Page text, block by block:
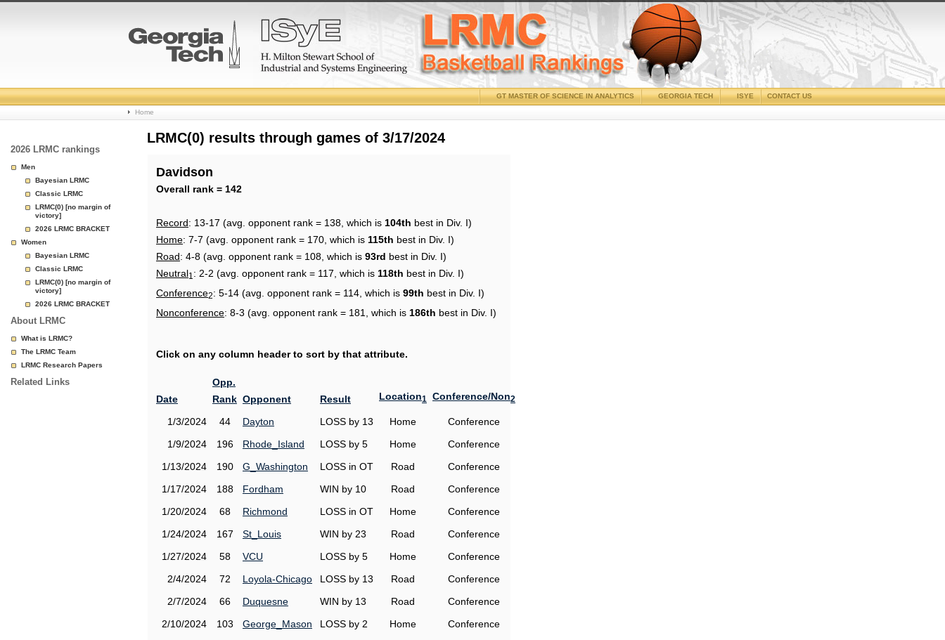
College
Basketball
Page
CONTACT US
ISYE
GEORGIA TECH
GT MASTER OF SCIENCE IN ANALYTICS
Home
2026 LRMC rankings
Men
Bayesian LRMC
Classic LRMC
LRMC(0) [no margin of
victory]
2026 LRMC BRACKET
Women
Bayesian LRMC
Classic LRMC
LRMC(0) [no margin of
victory]
2026 LRMC BRACKET
About LRMC
What is LRMC?
The LRMC Team
LRMC Research Papers
Related Links
LRMC(0) results through games of 3/17/2024
Davidson
Overall rank = 142
Record: 13-17 (avg. opponent rank = 138, which is 104th best in Div. I)
Home: 7-7 (avg. opponent rank = 170, which is 115th best in Div. I)
Road: 4-8 (avg. opponent rank = 108, which is 93rd best in Div. I)
Neutral1 : 2-2 (avg. opponent rank = 117, which is 118th best in Div. I)
Conference2: 5-14 (avg. opponent rank = 114, which is 99th best in Div. I)
Nonconference: 8-3 (avg. opponent rank = 181, which is 186th best in Div. I)
Click on any column header to sort by that attribute.
Date
Opp.
Rank Opponent Result Location1 Conference/Non2
1/3/2024 44 Dayton LOSS by 13 Home
Conference
1/9/2024
196 Rhode_Island LOSS by 5 Home
Conference
1/13/2024
190 G_Washington LOSS in OT Road
Conference
1/17/2024
188 Fordham WIN by 10 Road
Conference
1/20/2024
68 Richmond LOSS in OT Home
Conference
1/24/2024
167 St_Louis WIN by 23 Road
Conference
1/27/2024
58 VCU LOSS by 5 Home
Conference
2/4/2024
72 Loyola-Chicago LOSS by 13 Road
Conference
2/7/2024
66 Duquesne WIN by 13 Road
Conference
2/10/2024
103 George_Mason LOSS by 2 Home
Conference